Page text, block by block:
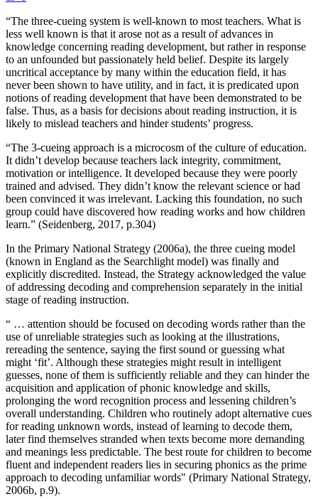
“The three-cueing system is well-known to most teachers. What is
less well known is that it arose not as a result of advances in
knowledge concerning reading development, but rather in response
to an unfounded but passionately held belief. Despite its largely
uncritical acceptance by many within the education field, it has
never been shown to have utility, and in fact, it is predicated upon
notions of reading development that have been demonstrated to be
false. Thus, as a basis for decisions about reading instruction, it is
likely to mislead teachers and hinder students’ progress.
“The 3-cueing approach is a microcosm of the culture of education.
It didn’t develop because teachers lack integrity, commitment,
motivation or intelligence. It developed because they were poorly
trained and advised. They didn’t know the relevant science or had
been convinced it was irrelevant. Lacking this foundation, no such
group could have discovered how reading works and how children
learn.” (Seidenberg, 2017, p.304)
In the Primary National Strategy (2006a), the three cueing model
(known in England as the Searchlight model) was finally and
explicitly discredited. Instead, the Strategy acknowledged the value
of addressing decoding and comprehension separately in the initial
stage of reading instruction.
“ … attention should be focused on decoding words rather than the
use of unreliable strategies such as looking at the illustrations,
rereading the sentence, saying the first sound or guessing what
might ‘fit’. Although these strategies might result in intelligent
guesses, none of them is sufficiently reliable and they can hinder the
acquisition and application of phonic knowledge and skills,
prolonging the word recognition process and lessening children’s
overall understanding. Children who routinely adopt alternative cues
for reading unknown words, instead of learning to decode them,
later find themselves stranded when texts become more demanding
and meanings less predictable. The best route for children to become
fluent and independent readers lies in securing phonics as the prime
approach to decoding unfamiliar words" (Primary National Strategy,
2006b, p.9).